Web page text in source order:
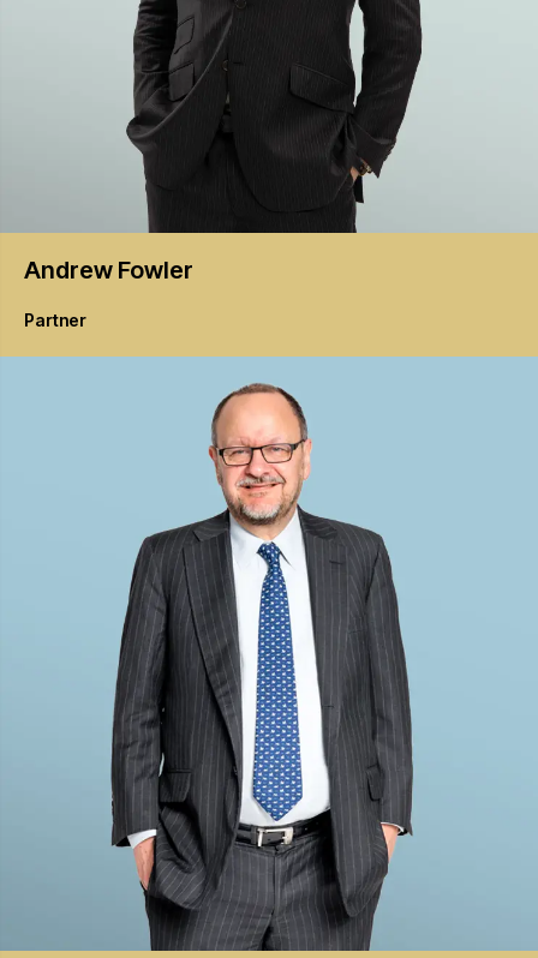
Andrew Fowler
Partner